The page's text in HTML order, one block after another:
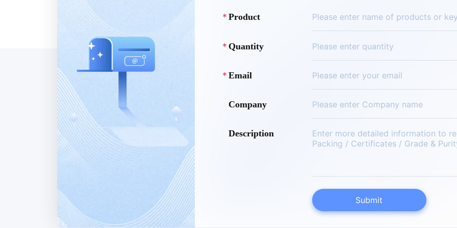
Product
Quantity
Email
Company
Description
Submit